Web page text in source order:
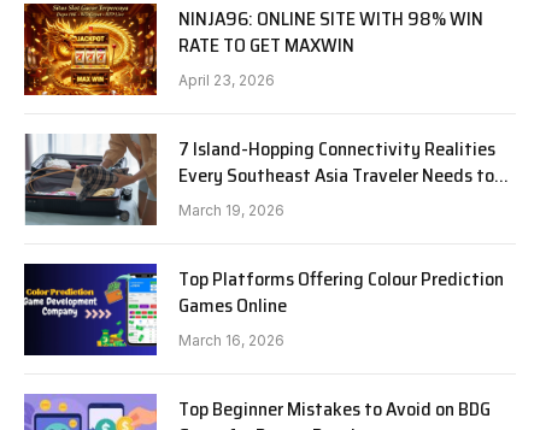
NINJA96: ONLINE SITE WITH 98% WIN
RATE TO GET MAXWIN
April 23, 2026
7 Island-Hopping Connectivity Realities
Every Southeast Asia Traveler Needs to
Know in 2026
March 19, 2026
Top Platforms Offering Colour Prediction
Games Online
March 16, 2026
Top Beginner Mistakes to Avoid on BDG